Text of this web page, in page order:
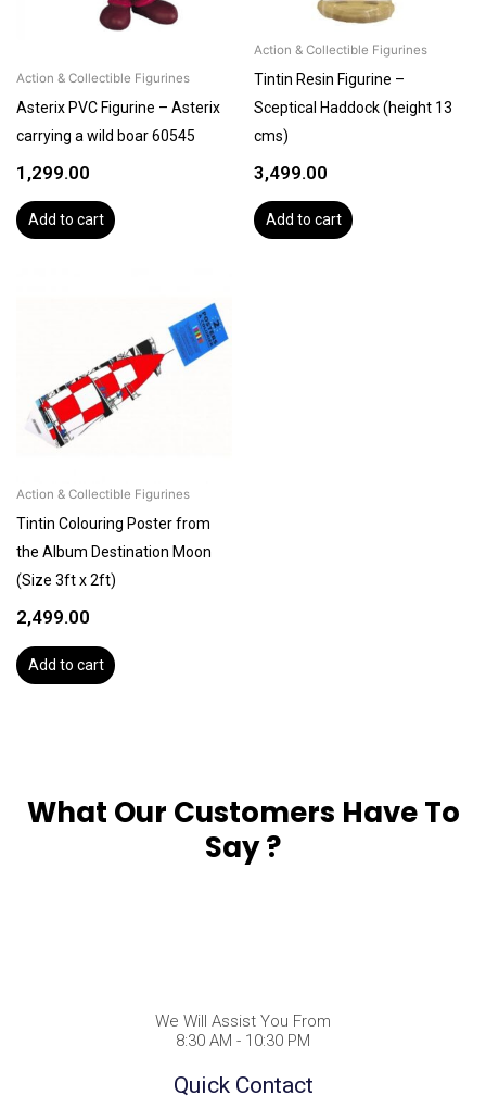
Action & Collectible Figurines
Asterix PVC Figurine – Asterix
carrying a wild boar 60545
1,299.00
Add to cart
Action & Collectible Figurines
Tintin Resin Figurine –
Sceptical Haddock (height 13
cms)
3,499.00
Add to cart
Action & Collectible Figurines
Tintin Colouring Poster from
the Album Destination Moon
(Size 3ft x 2ft)
2,499.00
Add to cart
What Our Customers Have To
Say ?
We Will Assist You From
8:30 AM - 10:30 PM
Quick Contact